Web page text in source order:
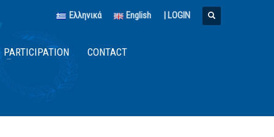
Ελληνικά English | LOGIN
PARTICIPATION CONTACT